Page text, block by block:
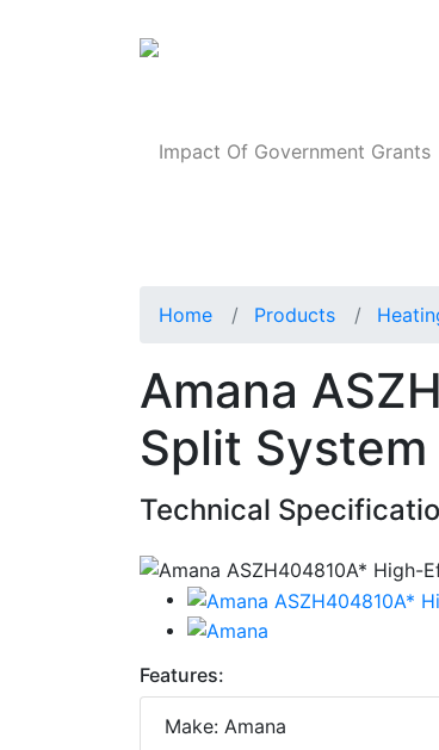
Impact Of Government Grants
Home Products
Amana
Split
Technical
Features:
Make: Amana